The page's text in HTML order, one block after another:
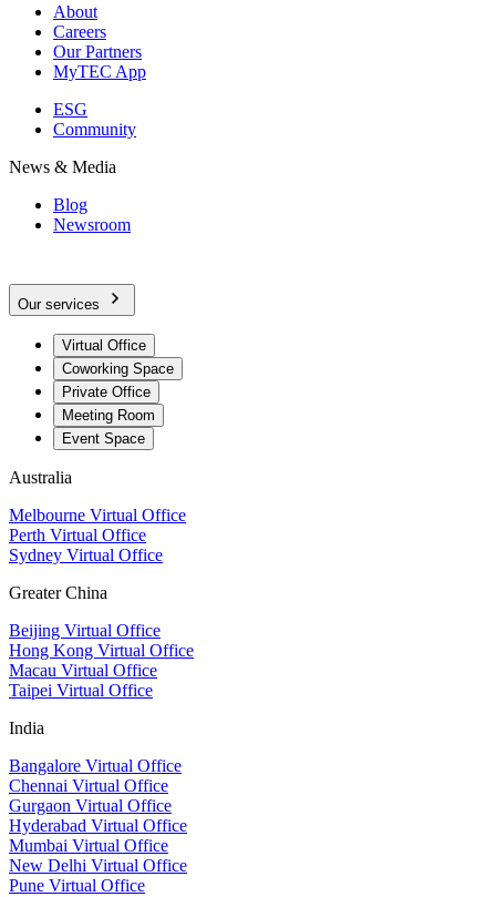
About
Careers
Our Partners
MyTEC App
ESG
Community
News & Media
Blog
Newsroom
Our services
Virtual Office
Coworking Space
Private Office
Meeting Room
Event Space
Australia
Melbourne Virtual Office
Perth Virtual Office
Sydney Virtual Office
Greater China
Beijing Virtual Office
Hong Kong Virtual Office
Macau Virtual Office
Taipei Virtual Office
India
Bangalore Virtual Office
Chennai Virtual Office
Gurgaon Virtual Office
Hyderabad Virtual Office
Mumbai Virtual Office
New Delhi Virtual Office
Pune Virtual Office